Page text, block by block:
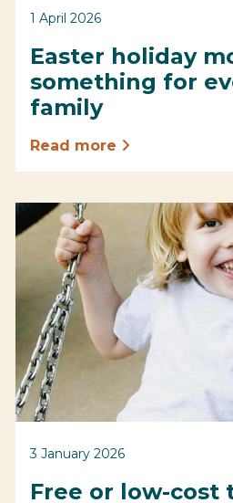
1 April 2026
Easter holiday
something for
family
Read more
3 January 2026
Free or low-cost